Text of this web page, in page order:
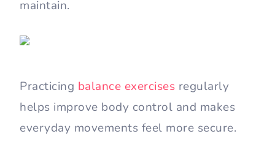
maintain.
Practicing balance exercises regularly
helps improve body control and makes
everyday movements feel more secure.